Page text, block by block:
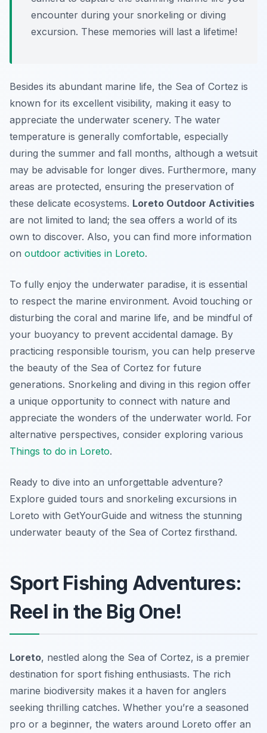
encounter during your snorkeling or diving
excursion. These memories will last a lifetime!
Besides its abundant marine life, the Sea of Cortez is
known for its excellent visibility, making it easy to
appreciate the underwater scenery. The water
temperature is generally comfortable, especially
during the summer and fall months, although a wetsuit
may be advisable for longer dives. Furthermore, many
areas are protected, ensuring the preservation of
these delicate ecosystems. Loreto Outdoor Activities
are not limited to land; the sea offers a world of its
own to discover. Also, you can find more information
on outdoor activities in Loreto.
To fully enjoy the underwater paradise, it is essential
to respect the marine environment. Avoid touching or
disturbing the coral and marine life, and be mindful of
your buoyancy to prevent accidental damage. By
practicing responsible tourism, you can help preserve
the beauty of the Sea of Cortez for future
generations. Snorkeling and diving in this region offer
a unique opportunity to connect with nature and
appreciate the wonders of the underwater world. For
alternative perspectives, consider exploring various
Things to do in Loreto.
Ready to dive into an unforgettable adventure?
Explore guided tours and snorkeling excursions in
Loreto with GetYourGuide and witness the stunning
underwater beauty of the Sea of Cortez firsthand.
Sport Fishing Adventures:
Reel in the Big One!
Loreto, nestled along the Sea of Cortez, is a premier
destination for sport fishing enthusiasts. The rich
marine biodiversity makes it a haven for anglers
seeking thrilling catches. Whether you’re a seasoned
pro or a beginner, the waters around Loreto offer an